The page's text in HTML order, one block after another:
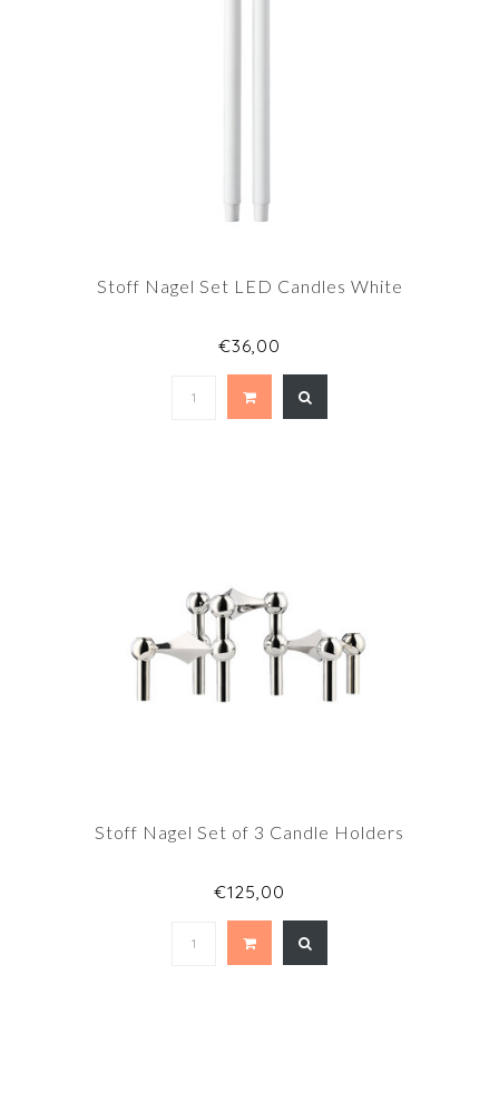
Stoff Nagel Set LED Candles White
€36,00
Stoff Nagel Set of 3 Candle Holders
€125,00